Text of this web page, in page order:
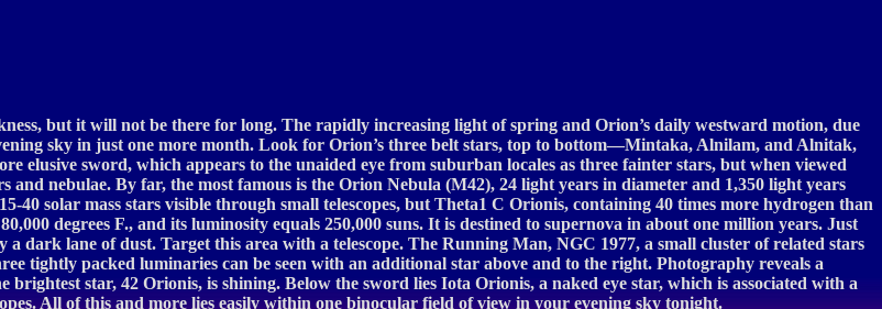
but it will not be there for long. The rapidly increasing light of spring and Orion’s daily westward motion, due
sky in just one more month. Look for Orion’s three belt stars, top to bottom—Mintaka, Alnilam, and Alnitak,
elusive sword, which appears to the unaided eye from suburban locales as three fainter stars, but when viewed
and nebulae. By far, the most famous is the Orion Nebula (M42), 24 light years in diameter and 1,350 light years
solar mass stars visible through small telescopes, but Theta1 C Orionis, containing 40 times more hydrogen than
degrees F., and its luminosity equals 250,000 suns. It is destined to supernova in about one million years. Just
dark lane of dust. Target this area with a telescope. The Running Man, NGC 1977, a small cluster of related stars
tightly packed luminaries can be seen with an additional star above and to the right. Photography reveals a
star, 42 Orionis, is shining. Below the sword lies Iota Orionis, a naked eye star, which is associated with a
All of this and more lies easily within one binocular field of view in your evening sky tonight.